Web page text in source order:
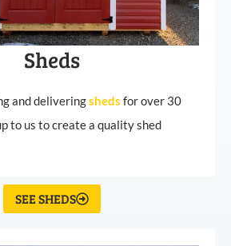
Sheds
and deliveringsheds for over 30
to us to create a quality shed
SEE SHEDS